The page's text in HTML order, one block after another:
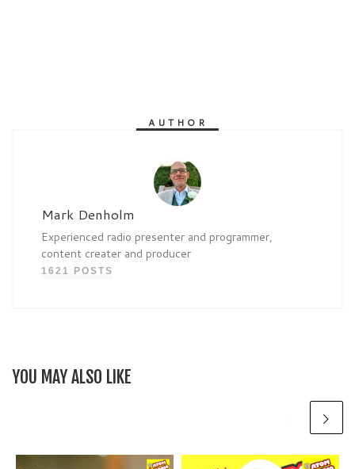
AUTHOR
Mark Denholm
Experienced radio presenter and programmer,
content creater and producer
1621 POSTS
YOU MAY ALSO LIKE